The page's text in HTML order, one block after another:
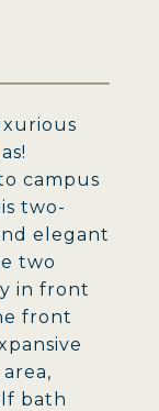
campus
two-
elegant
two
in front
front
bath